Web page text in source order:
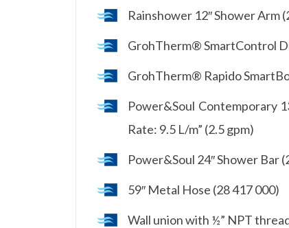
Rainshower 12″ Shower Arm
GrohTherm® SmartControl
GrohTherm® Rapido
Power&Soul Contemporary
Rate: 9.5 L/m” (2.5 gpm)
Power&Soul 24″ Shower Bar
59″ Metal Hose (28 417 000)
Wall union with ½” NPT